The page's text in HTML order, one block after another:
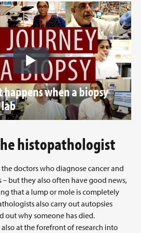
when a biopsy
histopathologist
doctors who diagnose cancer and
– but they also often have good news,
that a lump or mole is completely
also carry out autopsies
out why someone has died.
at the forefront of research into